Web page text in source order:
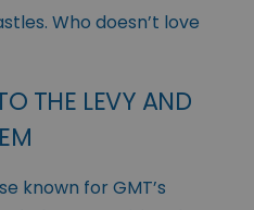
Who doesn’t love
THE LEVY AND
known for GMT’s